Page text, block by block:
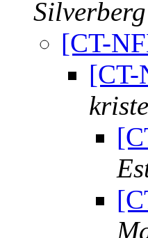
Silverberg
[CT-